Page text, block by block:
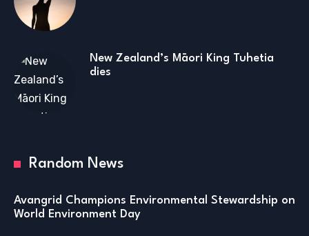
New Zealand’s Māori King Tuhetia
dies
Random News
Avangrid Champions Environmental Stewardship on
World Environment Day